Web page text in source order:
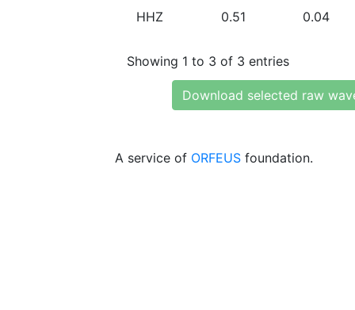
HHZ 0.51 0.04
Showing 1 to 3 of 3 entries
Download selected raw
A service of ORFEUS foundation.